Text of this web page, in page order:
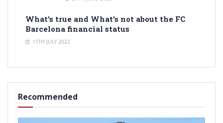
What’s true and What’s not about the FC
Barcelona financial status
11TH JULY 2022
Recommended